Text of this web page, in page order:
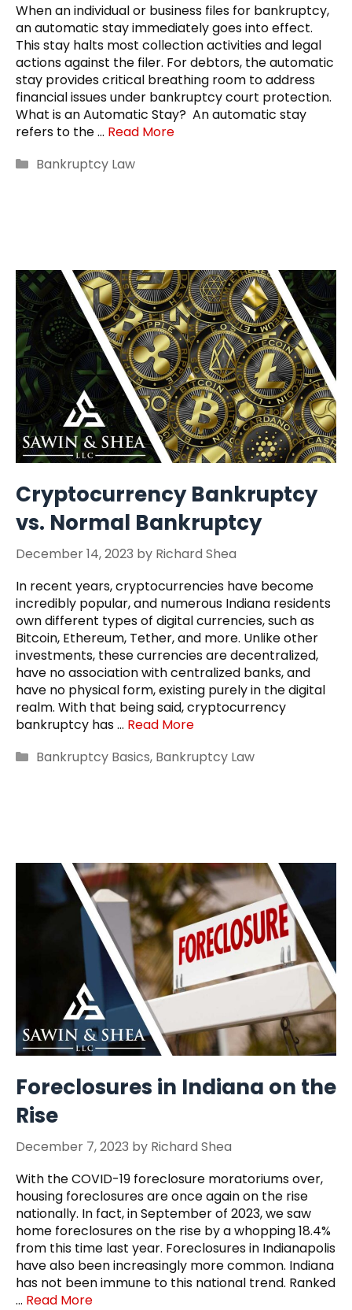
When an individual or business files for bankruptcy,
an automatic stay immediately goes into effect.
This stay halts most collection activities and legal
actions against the filer. For debtors, the automatic
stay provides critical breathing room to address
financial issues under bankruptcy court protection.
What is an Automatic Stay? An automatic stay
refers to the … Read More
Categories
Bankruptcy Law
Cryptocurrency Bankruptcy
vs. Normal Bankruptcy
December 14, 2023 by Richard Shea
In recent years, cryptocurrencies have become
incredibly popular, and numerous Indiana residents
own different types of digital currencies, such as
Bitcoin, Ethereum, Tether, and more. Unlike other
investments, these currencies are decentralized,
have no association with centralized banks, and
have no physical form, existing purely in the digital
realm. With that being said, cryptocurrency
bankruptcy has … Read More
Categories
Bankruptcy Basics, Bankruptcy Law
Foreclosures in Indiana on the
Rise
December 7, 2023 by Richard Shea
With the COVID-19 foreclosure moratoriums over,
housing foreclosures are once again on the rise
nationally. In fact, in September of 2023, we saw
home foreclosures on the rise by a whopping 18.4%
from this time last year. Foreclosures in Indianapolis
have also been increasingly more common. Indiana
has not been immune to this national trend. Ranked
… Read More